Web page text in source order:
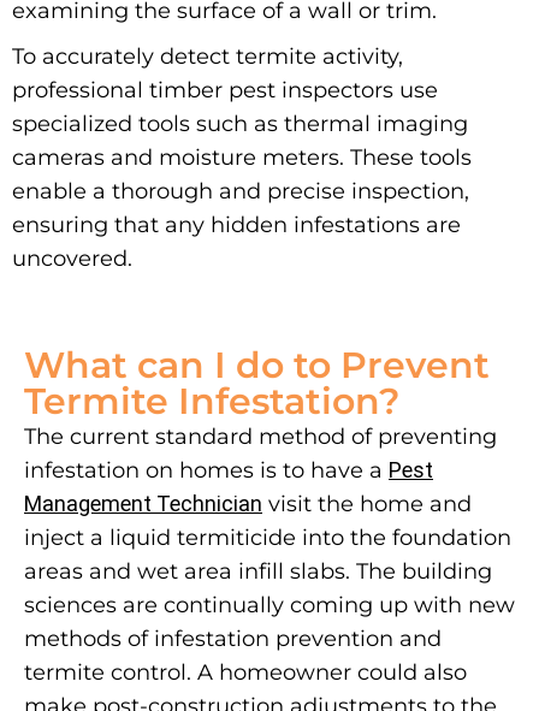
examining the surface of a wall or trim.
To accurately detect termite activity,
professional timber pest inspectors use
specialized tools such as thermal imaging
cameras and moisture meters. These tools
enable a thorough and precise inspection,
ensuring that any hidden infestations are
uncovered.
What can I do to Prevent
Termite Infestation?
The current standard method of preventing
infestation on homes is to have a Pest
Management Technician visit the home and
inject a liquid termiticide into the foundation
areas and wet area infill slabs. The building
sciences are continually coming up with new
methods of infestation prevention and
termite control. A homeowner could also